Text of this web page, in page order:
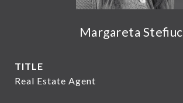
Margareta Stefiuc
TITLE
Real Estate Agent